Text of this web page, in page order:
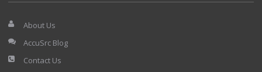
About Us
AccuSrc Blog
Contact Us